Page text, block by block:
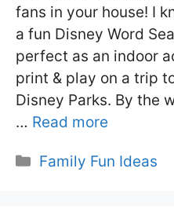
fans in your house! I
a fun Disney Word
perfect as an indoor
print & play on a trip
Disney Parks. By the
… Read more
Categories
Family Fun Ideas